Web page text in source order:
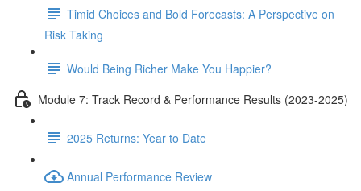
Timid Choices and Bold Forecasts: A Perspective on
Risk Taking
Would Being Richer Make You Happier?
Module 7: Track Record & Performance Results (2023-2025)
2025 Returns: Year to Date
Annual Performance Review